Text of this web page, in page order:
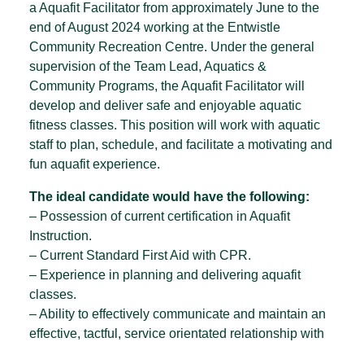
a Aquafit Facilitator from approximately June to the
end of August 2024 working at the Entwistle
Community Recreation Centre. Under the general
supervision of the Team Lead, Aquatics &
Community Programs, the Aquafit Facilitator will
develop and deliver safe and enjoyable aquatic
fitness classes. This position will work with aquatic
staff to plan, schedule, and facilitate a motivating and
fun aquafit experience.
The ideal candidate would have the following:
– Possession of current certification in Aquafit
Instruction.
– Current Standard First Aid with CPR.
– Experience in planning and delivering aquafit
classes.
– Ability to effectively communicate and maintain an
effective, tactful, service orientated relationship with